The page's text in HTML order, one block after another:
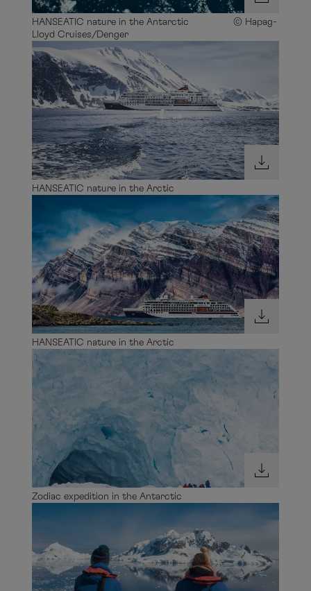
HANSEATIC nature in the Antarctic © Hapag-
Lloyd Cruises/Denger
HANSEATIC nature in the Arctic
HANSEATIC nature in the Arctic
Zodiac expedition in the Antarctic